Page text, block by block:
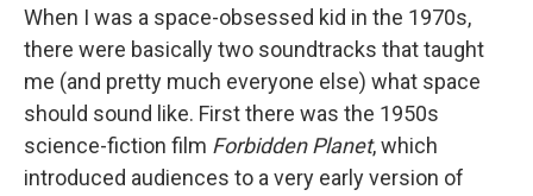
When I was a space-obsessed kid in the 1970s,
there were basically two soundtracks that taught
me (and pretty much everyone else) what space
should sound like. First there was the 1950s
science-fiction film Forbidden Planet, which
introduced audiences to a very early version of